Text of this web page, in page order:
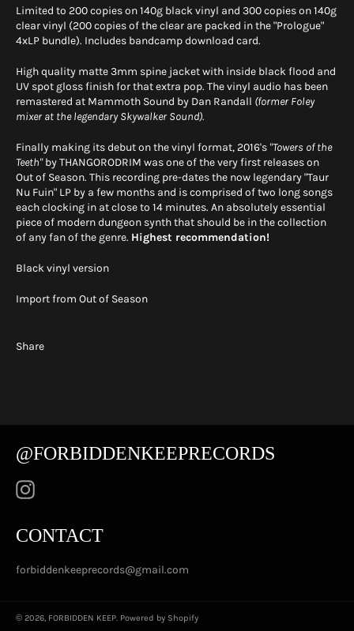
Limited to 200 copies on 140g black vinyl and 300 copies on 140g
clear vinyl (200 copies of the clear are packed in the "Prologue"
4xLP bundle). Includes bandcamp download card.
High quality matte 3mm spine jacket with inside black flood and
UV spot gloss finish for that extra pop. The vinyl audio has been
remastered at Mammoth Sound by Dan Randall (former Foley
mixer at the legendary Skywalker Sound).
Finally making its debut on the vinyl format, 2016's "Towers of the
Teeth" by THANGORODRIM was one of the very first releases on
Out of Season. This recording pre-dates the now legendary "Taur
Nu Fuin" LP by a few months and is comprised of two long songs
each clocking in at close to 14 minutes. An absolutely essential
piece of modern dungeon synth that should be in the collection
of any fan of the genre. Highest recommendation!
Black vinyl version
Import from Out of Season
Share
@FORBIDDENKEEPRECORDS
CONTACT
forbiddenkeeprecords@gmail.com
© 2026, FORBIDDEN KEEP. Powered by Shopify